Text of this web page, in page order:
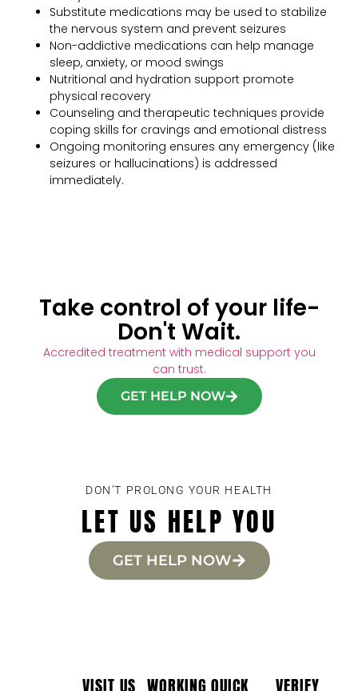
Substitute medications may be used to stabilize
the nervous system and prevent seizures
Non-addictive medications can help manage
sleep, anxiety, or mood swings
Nutritional and hydration support promote
physical recovery
Counseling and therapeutic techniques provide
coping skills for cravings and emotional distress
Ongoing monitoring ensures any emergency (like
seizures or hallucinations) is addressed
immediately.
Take control of your life-
Don't Wait.
Accredited treatment with medical support you
can trust.
GET HELP NOW
DON'T PROLONG YOUR HEALTH
LET US HELP YOU
GET HELP NOW
VISIT US WORKING QUICK
VERIFY